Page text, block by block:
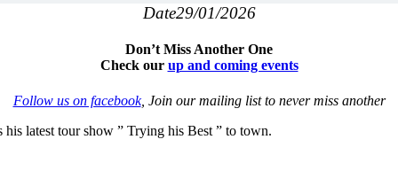
Date29/01/2026
Don’t Miss Another One
Check our up and coming events
Follow us on facebook, Join our mailing list to never miss another
latest tour show ” Trying his Best ” to town.